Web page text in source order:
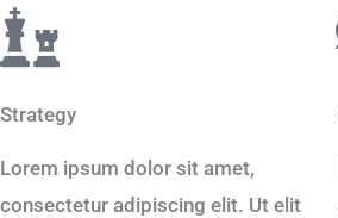
Strategy
Lorem ipsum dolor sit amet,
consectetur adipiscing elit. Ut elit